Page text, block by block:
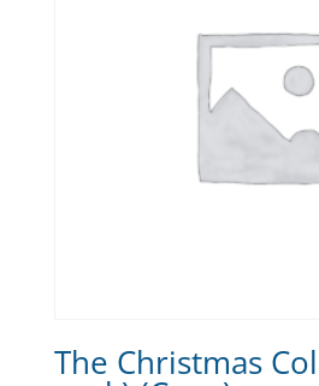
The Christmas